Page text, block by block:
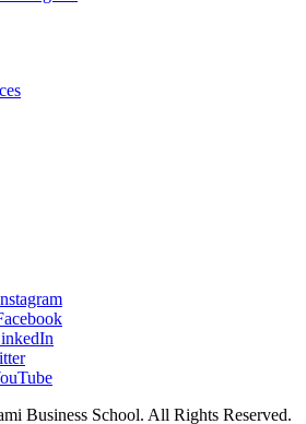
Business School. All Rights Reserved.